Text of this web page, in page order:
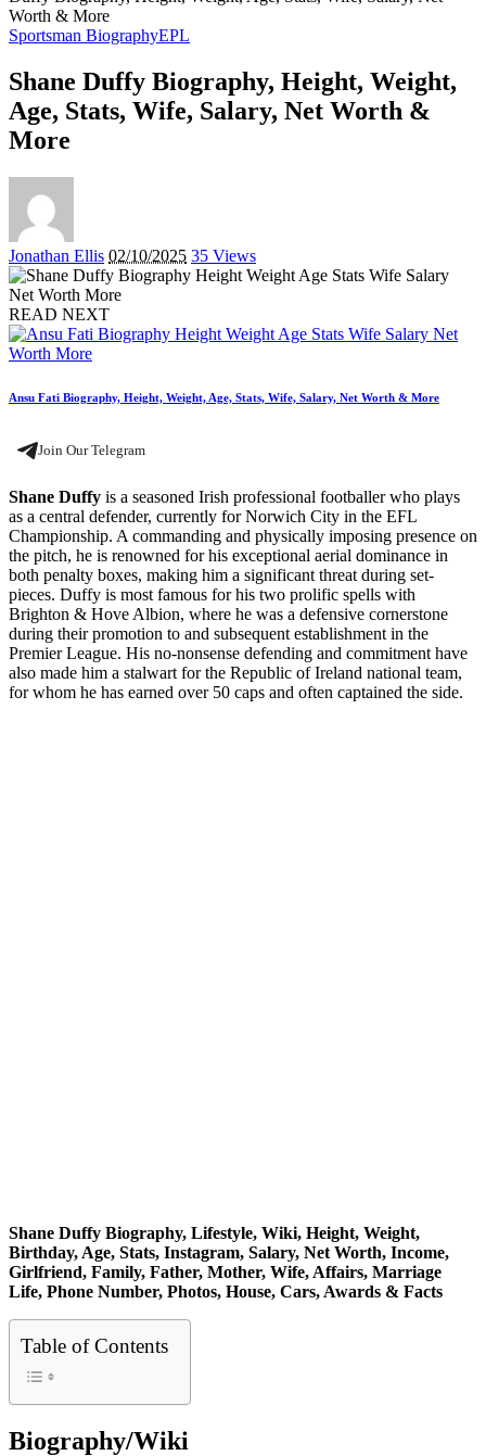
Worth & More
Sportsman BiographyEPL
Shane Duffy Biography, Height, Weight,
Age, Stats, Wife, Salary, Net Worth &
More
Posted
by
Jonathan Ellis 02/10/2025 35 Views
READ NEXT
Ansu Fati Biography, Height, Weight, Age, Stats, Wife, Salary, Net Worth & More
Join Our Telegram
Shane Duffy is a seasoned Irish professional footballer who plays
as a central defender, currently for Norwich City in the EFL
Championship. A commanding and physically imposing presence on
the pitch, he is renowned for his exceptional aerial dominance in
both penalty boxes, making him a significant threat during set-
pieces. Duffy is most famous for his two prolific spells with
Brighton & Hove Albion, where he was a defensive cornerstone
during their promotion to and subsequent establishment in the
Premier League. His no-nonsense defending and commitment have
also made him a stalwart for the Republic of Ireland national team,
for whom he has earned over 50 caps and often captained the side.
Shane Duffy Biography, Lifestyle, Wiki, Height, Weight,
Birthday, Age, Stats, Instagram, Salary, Net Worth, Income,
Girlfriend, Family, Father, Mother, Wife, Affairs, Marriage
Life, Phone Number, Photos, House, Cars, Awards & Facts
Table of Contents
Biography/Wiki